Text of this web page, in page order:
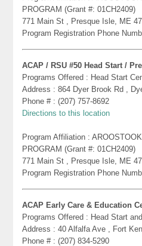
PROGRAM (Grant #: 01CH2409)
771 Main St , Presque Isle, ME
Program Registration Phone
ACAP / RSU #50 Head Start /
Programs Offered : Head Start
Address : 864 Dyer Brook Rd ,
Phone # : (207) 757-8692
Directions to this location
Program Affiliation :
PROGRAM (Grant #: 01CH2409)
771 Main St , Presque Isle, ME
Program Registration Phone
ACAP Early Care & Education
Programs Offered : Head Start
Address : 40 Alfalfa Ave , Fort
Phone # : (207) 834-5290